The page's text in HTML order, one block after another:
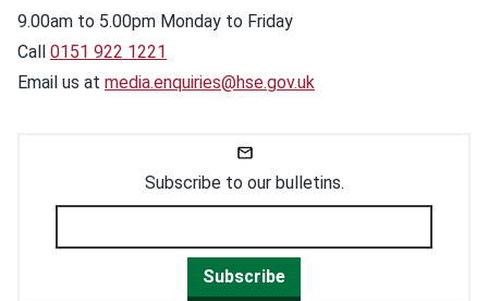
9.00am to 5.00pm Monday to Friday
Call 0151 922 1221
Email us at media.enquiries@hse.gov.uk
Subscribe to our bulletins.
Subscribe